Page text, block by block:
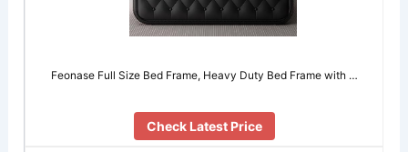
Feonase Full Size Bed Frame, Heavy Duty Bed Frame with …
Check Latest Price